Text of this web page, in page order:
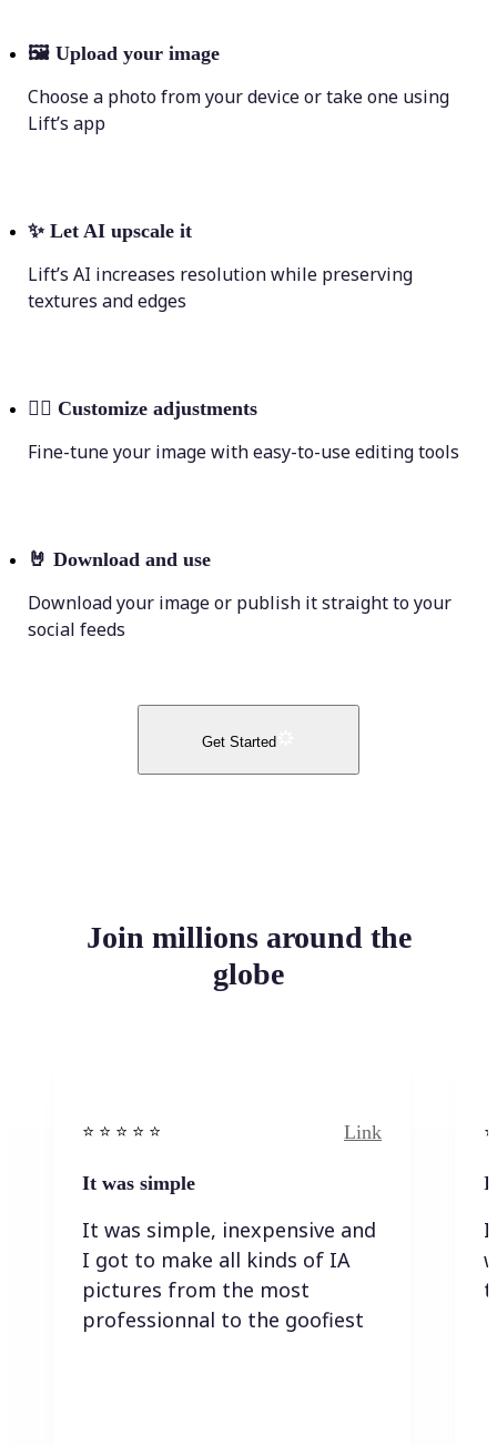
🖼 Upload your image
Choose a photo from your device or take one using
Lift’s app
✨ Let AI upscale it
Lift’s AI increases resolution while preserving
textures and edges
💁‍♀️ Customize adjustments
Fine-tune your image with easy-to-use editing tools
🤘 Download and use
Download your image or publish it straight to your
social feeds
Get Started
Join millions around the
globe
⭐️ ⭐️ ⭐️ ⭐ ⭐️ Link
It was simple
It was simple, inexpensive and
I got to make all kinds of IA
pictures from the most
professionnal to the goofiest
I
I